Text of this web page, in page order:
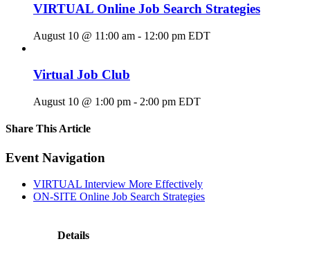
VIRTUAL Online Job Search Strategies
August 10 @ 11:00 am - 12:00 pm EDT
Virtual Job Club
August 10 @ 1:00 pm - 2:00 pm EDT
Share This Article
Facebook
X
LinkedIn
Pinterest
Email
Event Navigation
VIRTUAL Interview More Effectively
ON-SITE Online Job Search Strategies
Details